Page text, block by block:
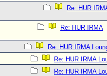
Re: HUR
Re: HUR IRMA
Re: HUR IRMA
Re: HUR IRMA
Re: HUR IRMA